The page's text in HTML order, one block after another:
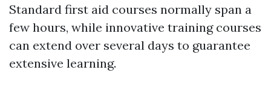
Standard first aid courses normally span a
few hours, while innovative training courses
can extend over several days to guarantee
extensive learning.